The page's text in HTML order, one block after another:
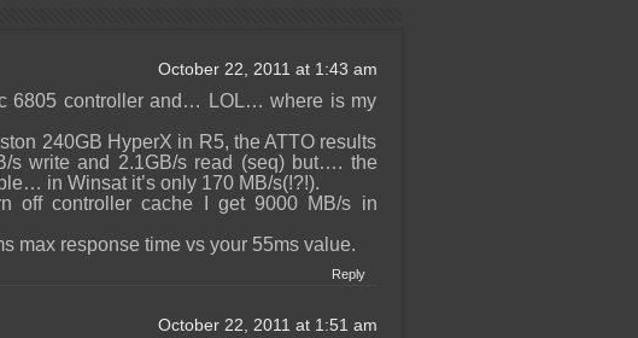
October 22, 2011 at 1:43 am
6805 controller and… LOL… where is my
240GB HyperX in R5, the ATTO results
s write and 2.1GB/s read (seq) but…. the
in Winsat it’s only 170 MB/s(!?!).
off controller cache I get 9000 MB/s in
max response time vs your 55ms value.
Reply
October 22, 2011 at 1:51 am